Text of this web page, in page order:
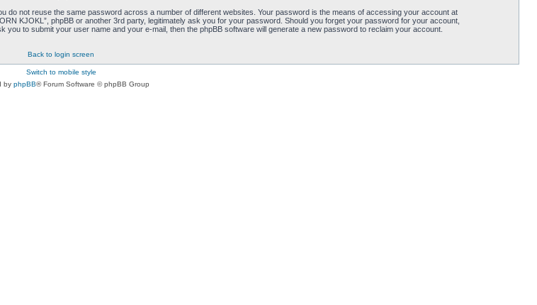
not reuse the same password across a number of different websites. Your password is the means of accessing your account at
KJOKL”, phpBB or another 3rd party, legitimately ask you for your password. Should you forget your password for your account,
to submit your user name and your e-mail, then the phpBB software will generate a new password to reclaim your account.
Back to login screen
Switch to mobile style
by phpBB® Forum Software © phpBB Group